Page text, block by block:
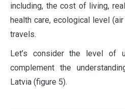
including, the cost of living,
health care, ecological level
travels.
Let’s consider the level of
complement the
Latvia (figure 5).